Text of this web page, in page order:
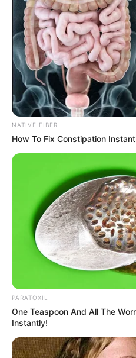
Hawks Arrest 20 in
NATIVE FIBER
How To Fix Constipation
PARATOXIL
One Teaspoon And All The
Instantly!